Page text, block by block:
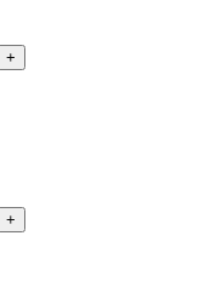
+
+